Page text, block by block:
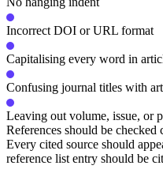
Incorrect DOI or URL format
Capitalising every word in
Confusing journal titles with
Leaving out volume, issue, or
References should be
Every cited source should
reference list entry should be